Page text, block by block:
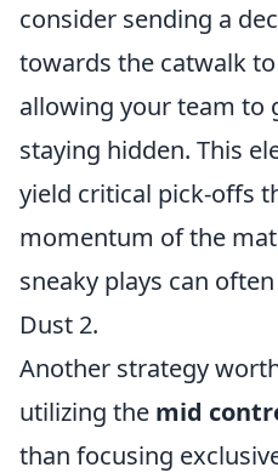
consider sending a
towards the catwalk
allowing your team to
staying hidden. This
yield critical pick-offs
momentum of the
sneaky plays can
Dust 2.
Another strategy
utilizing the mid
than focusing